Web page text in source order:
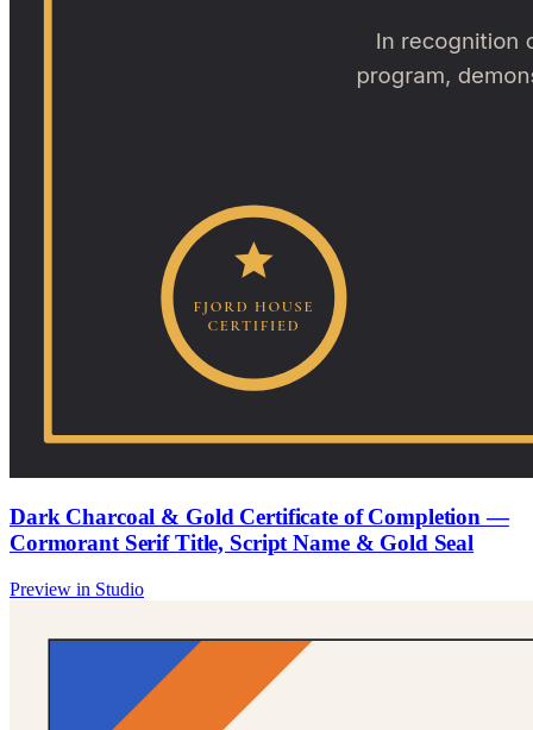
Dark Charcoal & Gold Certificate of Completion —
Cormorant Serif Title, Script Name & Gold Seal
Preview in Studio